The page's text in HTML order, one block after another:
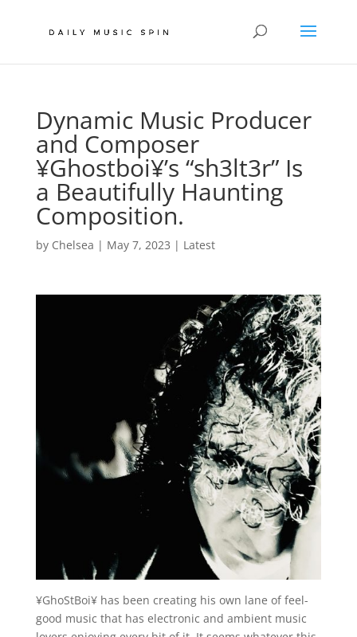
Dynamic Music Producer
and Composer
¥Ghostboi¥’s “sh3lt3r” Is
a Beautifully Haunting
Composition.
by Chelsea | May 7, 2023 | Latest
¥GhoStBoi¥ has been creating his own lane of feel-
good music that has electronic and ambient music